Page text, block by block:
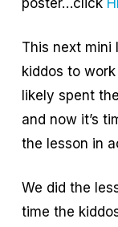
poster…click
This next mini
kiddos to
likely spent
and now it’s
the lesson in
We did the
time the